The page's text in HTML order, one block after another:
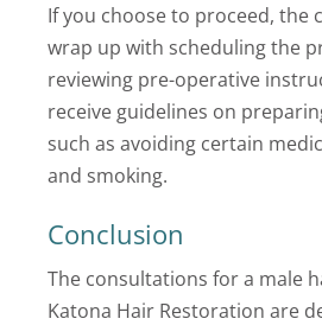
If you choose to proceed, the
wrap up with scheduling the
reviewing pre-operative
receive guidelines on
such as avoiding certain
and smoking.
Conclusion
The consultations for a male
Katona Hair Restoration are